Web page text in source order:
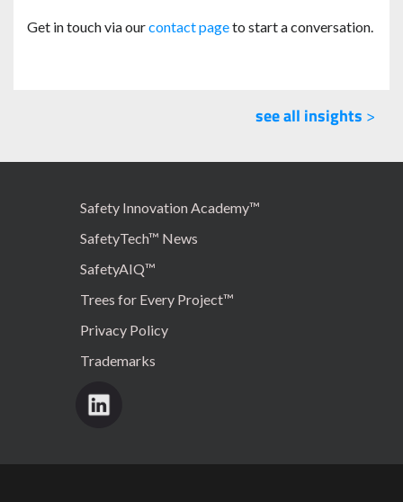
Get in touch via ourcontact pageto start a conversation.
see all insights >
Safety Innovation Academy™
SafetyTech™ News
SafetyAIQ™
Trees for Every Project™
Privacy Policy
Trademarks